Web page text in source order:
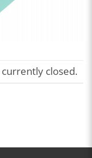
closed.